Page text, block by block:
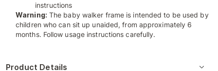
instructions
Warning: The baby walker frame is intended to be used by
children who can sit up unaided, from approximately 6
months. Follow usage instructions carefully.
Product Details